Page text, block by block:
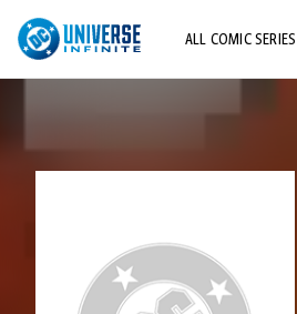
ALL COMIC SERIES